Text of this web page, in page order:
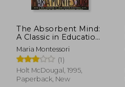
The Absorbent Mind:
A Classic in Education
and Child
Development for
Educators and
Parents
Maria Montessori
(1)
Holt McDougal, 1995,
Paperback, New